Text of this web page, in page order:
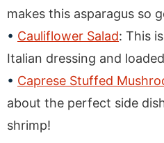
makes this asparagus so
Cauliflower Salad: This
Italian dressing and
Caprese Stuffed
about the perfect side
shrimp!